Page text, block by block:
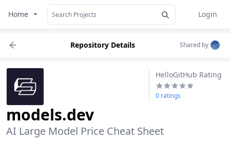
Home
Login
Repository Details Shared by
HelloGitHub Rating
0 ratings
models.dev
AI Large Model Price Cheat Sheet